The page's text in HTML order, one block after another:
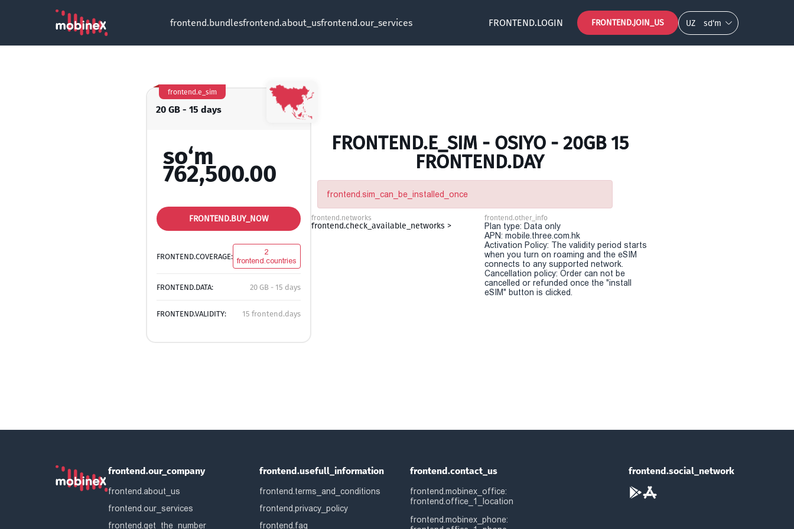
frontend.bundlesfrontend.about_usfrontend.our_services FRONTEND.LOGIN FRONTEND.JOIN_US UZ so‘m
20 GB - 15 days
frontend.e_sim
so‘m
762,500.00
FRONTEND.BUY_NOW
FRONTEND.COVERAGE:
2
frontend.countries
FRONTEND.DATA: 20 GB - 15 days
FRONTEND.VALIDITY: 15 frontend.days
FRONTEND.E_SIM - OSIYO - 20GB 15
FRONTEND.DAY
frontend.sim_can_be_installed_once
frontend.networks
frontend.check_available_networks >
frontend.other_info
Plan type: Data only
APN: mobile.three.com.hk
Activation Policy: The validity period starts
when you turn on roaming and the eSIM
connects to any supported network.
Cancellation policy: Order can not be
cancelled or refunded once the "install
eSIM" button is clicked.
frontend.our_company
frontend.about_us
frontend.our_services
frontend.get_the_number
frontend.usefull_information
frontend.terms_and_conditions
frontend.privacy_policy
frontend.faq
frontend.contact_us
frontend.mobinex_office:
frontend.office_1_location
frontend.mobinex_phone:
frontend.social_network